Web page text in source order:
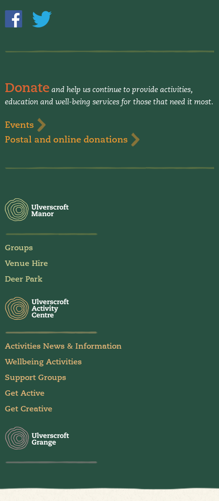
Donate and help us continue to provide activities,
education and well-being services for those that need it most.
Events
Postal and online donations
Groups
Venue Hire
Deer Park
Activities News & Information
Wellbeing Activities
Support Groups
Get Active
Get Creative